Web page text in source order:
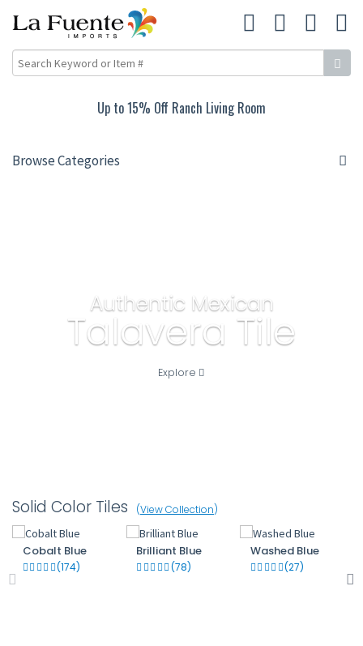
Up to 15% Off Ranch Living Room
Browse Categories
Authentic Mexican
Talavera Tile
Explore
Solid Color Tiles (View Collection)
Cobalt Blue
(174)
Brilliant Blue
(78)
Washed Blue
(27)